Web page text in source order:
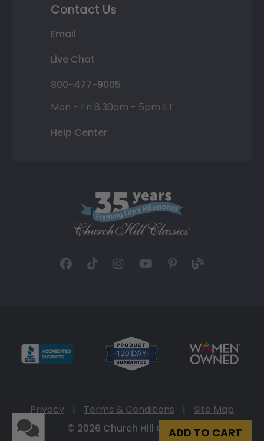
ADD TO CART
Contact Us
Email
Live Chat
800-477-9005
Mon - Fri 8:30am - 5pm ET
Help Center
Privacy | Terms & Conditions |
Site Map
© 2026 Church Hill Classics